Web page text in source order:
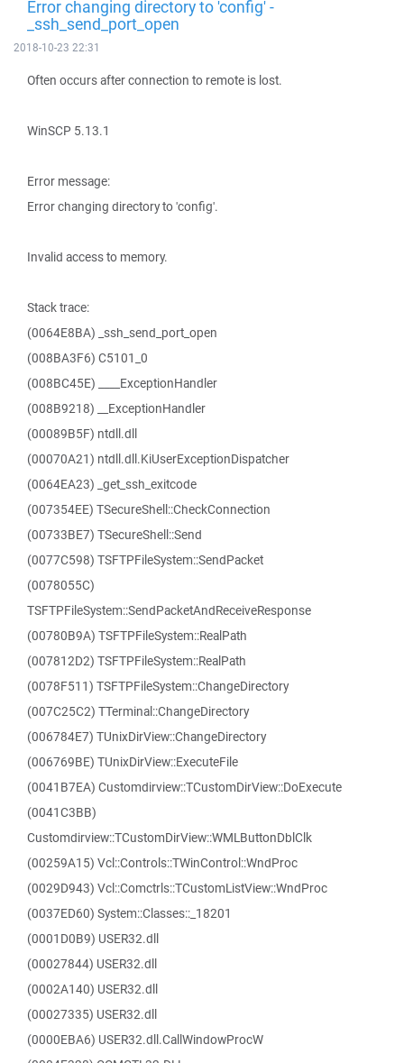
Error changing directory to 'config' -
_ssh_send_port_open
2018-10-23 22:31
Often occurs after connection to remote is lost.
WinSCP 5.13.1
Error message:
Error changing directory to 'config'.
Invalid access to memory.
Stack trace:
(0064E8BA) _ssh_send_port_open
(008BA3F6) C5101_0
(008BC45E) ____ExceptionHandler
(008B9218) __ExceptionHandler
(00089B5F) ntdll.dll
(00070A21) ntdll.dll.KiUserExceptionDispatcher
(0064EA23) _get_ssh_exitcode
(007354EE) TSecureShell::CheckConnection
(00733BE7) TSecureShell::Send
(0077C598) TSFTPFileSystem::SendPacket
(0078055C)
TSFTPFileSystem::SendPacketAndReceiveResponse
(00780B9A) TSFTPFileSystem::RealPath
(007812D2) TSFTPFileSystem::RealPath
(0078F511) TSFTPFileSystem::ChangeDirectory
(007C25C2) TTerminal::ChangeDirectory
(006784E7) TUnixDirView::ChangeDirectory
(006769BE) TUnixDirView::ExecuteFile
(0041B7EA) Customdirview::TCustomDirView::DoExecute
(0041C3BB)
Customdirview::TCustomDirView::WMLButtonDblClk
(00259A15) Vcl::Controls::TWinControl::WndProc
(0029D943) Vcl::Comctrls::TCustomListView::WndProc
(0037ED60) System::Classes::_18201
(0001D0B9) USER32.dll
(00027844) USER32.dll
(0002A140) USER32.dll
(00027335) USER32.dll
(0000EBA6) USER32.dll.CallWindowProcW